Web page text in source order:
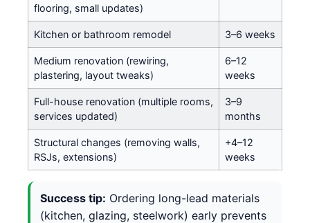
flooring, small updates)
Kitchen or bathroom remodel 3–6 weeks
Medium renovation (rewiring,
plastering, layout tweaks)
6–12
weeks
Full-house renovation (multiple rooms,
services updated)
3–9
months
Structural changes (removing walls,
RSJs, extensions)
+4–12
weeks
Success tip: Ordering long-lead materials
(kitchen, glazing, steelwork) early prevents